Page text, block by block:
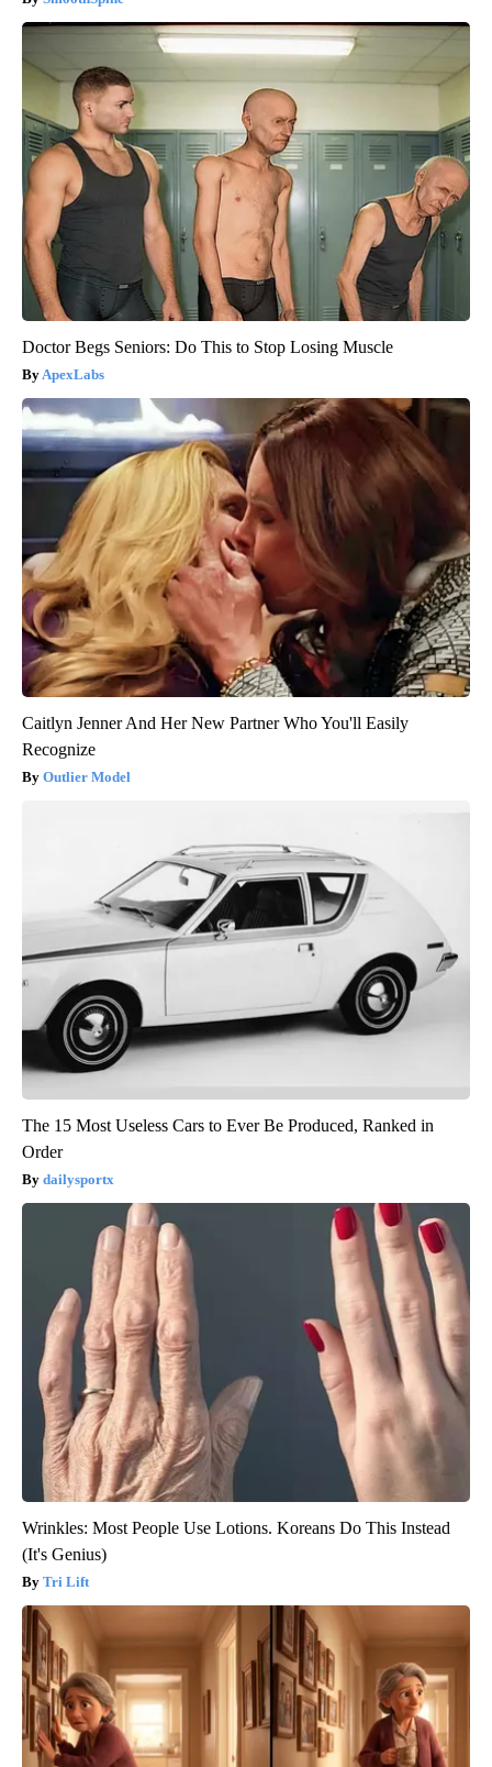
Doctor Begs Seniors: Do This to Stop Losing Muscle
ApexLabs
Caitlyn Jenner And Her New Partner Who You'll Easily
Recognize
Outlier Model
The 15 Most Useless Cars to Ever Be Produced, Ranked in
Order
dailysportx
Wrinkles: Most People Use Lotions. Koreans Do This Instead
(It's Genius)
Tri Lift